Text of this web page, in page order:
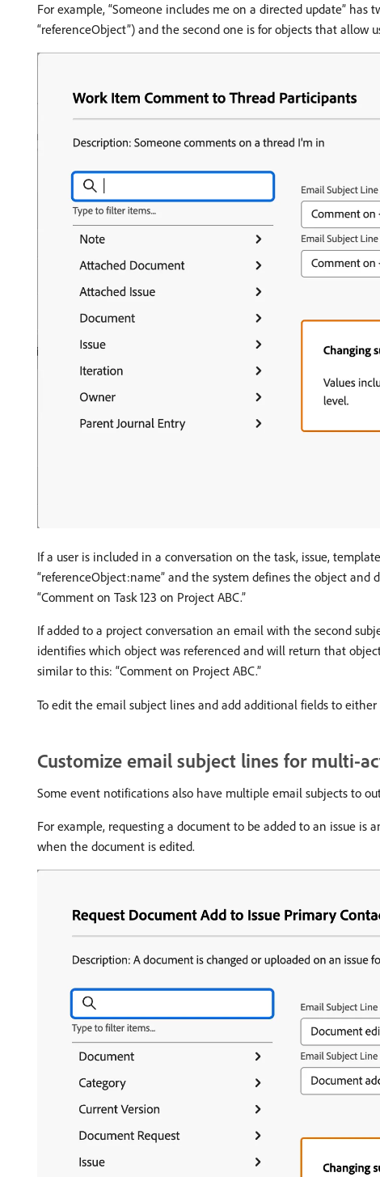
For example, “Someone includes me on a directed update”
“referenceObject”) and the second one is for objects that allow
If a user is included in a conversation on the task, issue,
“referenceObject:name” and the system defines the object
“Comment on Task 123 on Project ABC.”
If added to a project conversation an email with the second
identifies which object was referenced and will return that
similar to this: “Comment on Project ABC.”
To edit the email subject lines and add additional fields to either
Customize email subject lines for multi-
Some event notifications also have multiple email subjects to
For example, requesting a document to be added to an issue
when the document is edited.